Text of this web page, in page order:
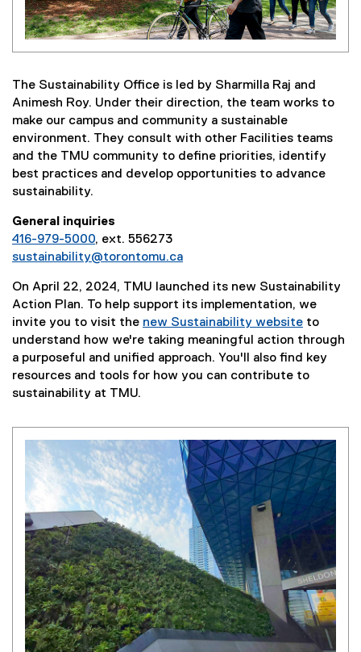
The Sustainability Office is led by Sharmilla Raj and
Animesh Roy. Under their direction, the team works to
make our campus and community a sustainable
environment. They consult with other Facilities teams
and the TMU community to define priorities, identify
best practices and develop opportunities to advance
sustainability.
General inquiries
416-979-5000, ext. 556273
sustainability@torontomu.ca
On April 22, 2024, TMU launched its new Sustainability
Action Plan. To help support its implementation, we
invite you to visit the new Sustainability website to
understand how we're taking meaningful action through
a purposeful and unified approach. You'll also find key
resources and tools for how you can contribute to
sustainability at TMU.